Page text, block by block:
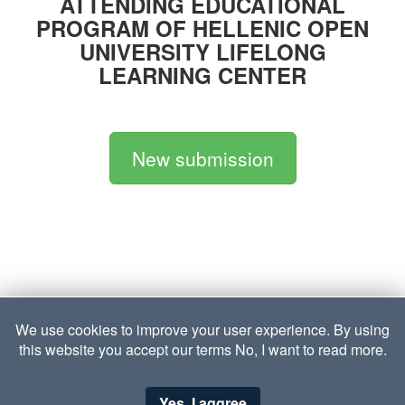
PROGRAM OF HELLENIC OPEN
UNIVERSITY LIFELONG
LEARNING CENTER
Νew submission
We use cookies to improve your user experience. By using
this website you accept our terms No, I want to read more.